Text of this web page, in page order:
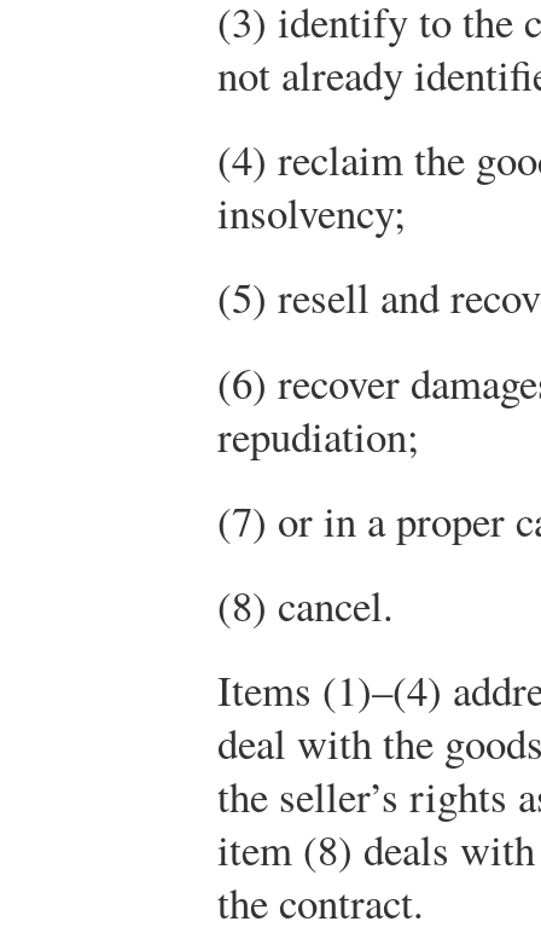
(3) identify to the
not already
(4) reclaim the
insolvency;
(5) resell and
(6) recover
repudiation;
(7) or in a proper
(8) cancel.
Items (1)–(4)
deal with the
the seller’s rights
item (8) deals
the contract.